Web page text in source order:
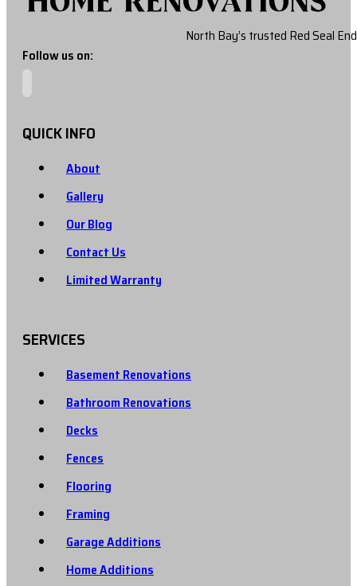
North Bay’s trusted Red Seal
Follow us on:
QUICK INFO
About
Gallery
Our Blog
Contact Us
Limited Warranty
SERVICES
Basement Renovations
Bathroom Renovations
Decks
Fences
Flooring
Framing
Garage Additions
Home Additions